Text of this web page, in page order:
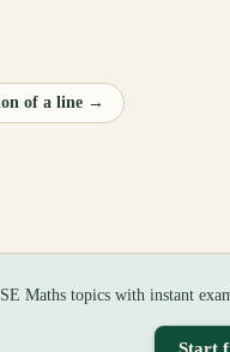
of a line →
Maths topics with instant